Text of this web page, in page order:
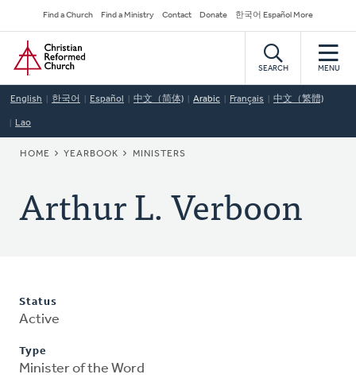
to
main
content
Secondary
Navigation
Find a Church Find a Ministry Contact Donate 한국어 Español More
Home
SEARCH MENU
English 한국어 Español 中文（简体) Arabic Français 中文（繁體)
Lao
BREADCRUMB
HOME YEARBOOK MINISTERS
Arthur L. Verboon
Status
Active
Type
Minister of the Word